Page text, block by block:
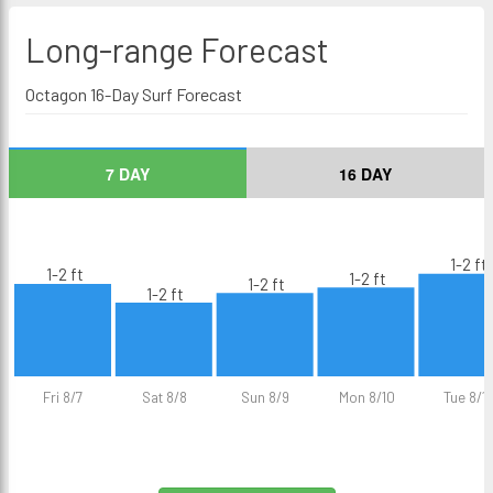
Long-range Forecast
Octagon 16-Day Surf Forecast
7 DAY 16 DAY
Fri 8/7 Sat 8/8 Sun 8/9 Mon 8/10 Tue 8/11
1-2 ft
1-2 ft
1-2 ft 1-2 ft
1-2 ft